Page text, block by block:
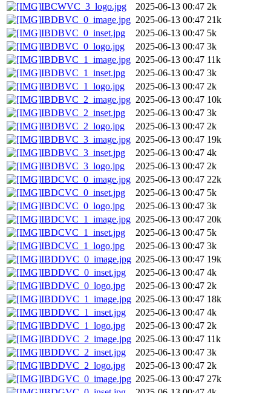
IBCWVC_3_logo.jpg
2025-06-13 00:47 2k
IBDBVC_0_image.jpg 2025-06-13 00:47 21k
IBDBVC_0_inset.jpg
2025-06-13 00:47 5k
IBDBVC_0_logo.jpg
2025-06-13 00:47 3k
IBDBVC_1_image.jpg 2025-06-13 00:47 11k
IBDBVC_1_inset.jpg
2025-06-13 00:47 3k
IBDBVC_1_logo.jpg
2025-06-13 00:47 2k
IBDBVC_2_image.jpg 2025-06-13 00:47 10k
IBDBVC_2_inset.jpg
2025-06-13 00:47 3k
IBDBVC_2_logo.jpg
2025-06-13 00:47 2k
IBDBVC_3_image.jpg 2025-06-13 00:47 19k
IBDBVC_3_inset.jpg
2025-06-13 00:47 4k
IBDBVC_3_logo.jpg
2025-06-13 00:47 2k
IBDCVC_0_image.jpg 2025-06-13 00:47 22k
IBDCVC_0_inset.jpg
2025-06-13 00:47 5k
IBDCVC_0_logo.jpg
2025-06-13 00:47 3k
IBDCVC_1_image.jpg 2025-06-13 00:47 20k
IBDCVC_1_inset.jpg
2025-06-13 00:47 5k
IBDCVC_1_logo.jpg
2025-06-13 00:47 3k
IBDDVC_0_image.jpg 2025-06-13 00:47 19k
IBDDVC_0_inset.jpg
2025-06-13 00:47 4k
IBDDVC_0_logo.jpg
2025-06-13 00:47 2k
IBDDVC_1_image.jpg 2025-06-13 00:47 18k
IBDDVC_1_inset.jpg
2025-06-13 00:47 4k
IBDDVC_1_logo.jpg
2025-06-13 00:47 2k
IBDDVC_2_image.jpg 2025-06-13 00:47 11k
IBDDVC_2_inset.jpg
2025-06-13 00:47 3k
IBDDVC_2_logo.jpg
2025-06-13 00:47 2k
IBDGVC_0_image.jpg 2025-06-13 00:47 27k